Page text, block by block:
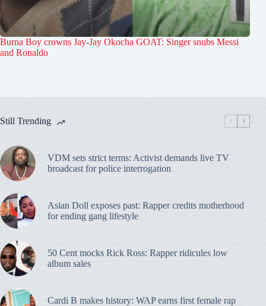
Burna Boy crowns Jay-Jay Okocha GOAT: Singer snubs Messi
and Ronaldo
Still Trending
VDM sets strict terms: Activist demands live TV
broadcast for police interrogation
Asian Doll exposes past: Rapper credits motherhood
for ending gang lifestyle
50 Cent mocks Rick Ross: Rapper ridicules low
album sales
Cardi B makes history: WAP earns first female rap